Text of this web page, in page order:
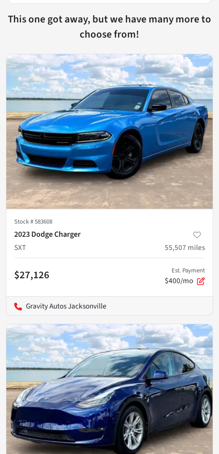
This one got away, but we have many more to
choose from!
Stock #583608
2023 Dodge Charger
SXT
55,507 miles
$27,126 Est. Payment
$400/mo
Gravity Autos Jacksonville